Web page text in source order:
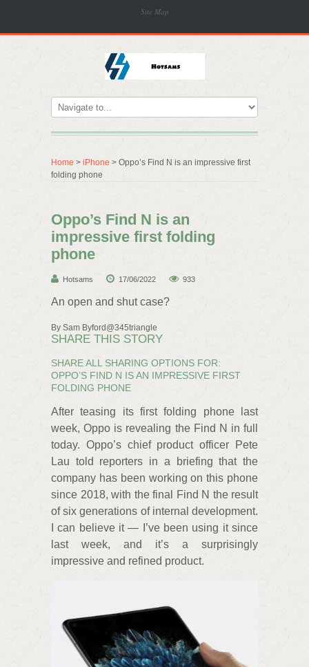
Site Map
Home > iPhone > Oppo’s Find N is an impressive first
folding phone
Oppo’s Find N is an
impressive first folding
phone
Hotsams 17/06/2022 933
An open and shut case?
By Sam Byford@345triangle
SHARE THIS STORY
SHARE ALL SHARING OPTIONS FOR:
OPPO’S FIND N IS AN IMPRESSIVE FIRST
FOLDING PHONE
After teasing its first folding phone last
week, Oppo is revealing the Find N in full
today. Oppo’s chief product officer Pete
Lau told reporters in a briefing that the
company has been working on this phone
since 2018, with the final Find N the result
of six generations of internal development.
I can believe it — I’ve been using it since
last week, and it’s a surprisingly
impressive and refined product.